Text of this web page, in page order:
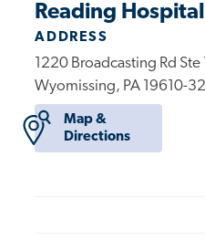
Reading
ADDRESS
1220 Broadcasting Rd Ste
Wyomissing, PA 19610-
Map &
Directions